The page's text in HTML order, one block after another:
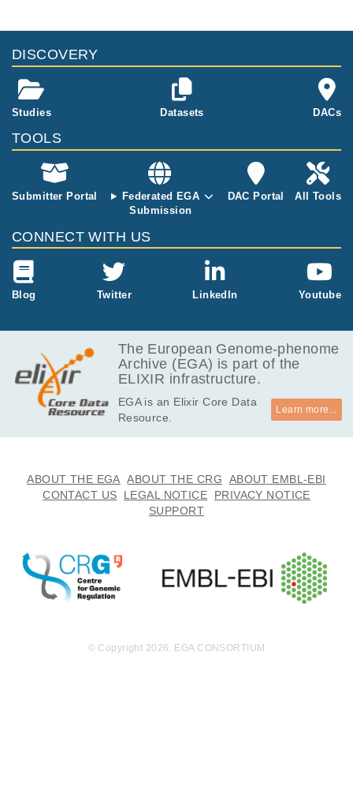
s for the DIRE
total number
of samples wa
s 729 (188 ge
rmline, 190 b
e biopsy, and
192 response
assessment).
The dataset fil
ated from targ
Illumina sequ
med on paire
e and plasma
cell free DNA.
DISCOVERY
Studies Datasets DACs
TOOLS
Submitter Portal
Federated EGA
Submission
DAC Portal All Tools
CONNECT WITH US
Blog Twitter LinkedIn Youtube
The European Genome-phenome
Archive (EGA) is part of the
ELIXIR infrastructure.
EGA is an Elixir Core Data
Resource.
Learn more...
ABOUT THE EGA ABOUT THE CRG
ABOUT EMBL-EBI
CONTACT US
LEGAL NOTICE
PRIVACY NOTICE
SUPPORT
© Copyright 2026. EGA CONSORTIUM